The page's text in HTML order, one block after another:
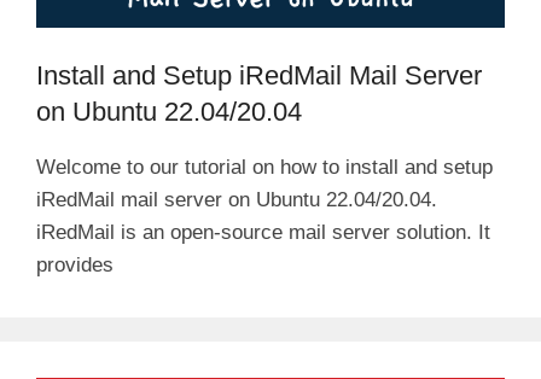
Install and Setup iRedMail Mail Server
on Ubuntu 22.04/20.04
Welcome to our tutorial on how to install and setup
iRedMail mail server on Ubuntu 22.04/20.04.
iRedMail is an open-source mail server solution. It
provides